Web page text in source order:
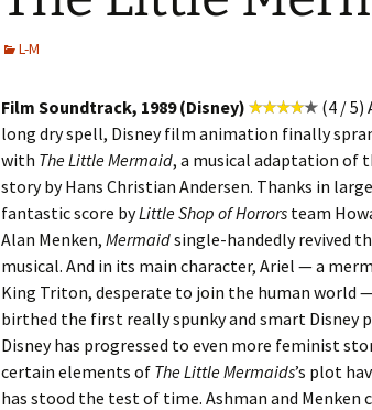
L-M
Film Soundtrack, 1989 (Disney)
(4 / 5)
long dry spell, Disney film animation finally
with The Little Mermaid, a musical adaptation of
story by Hans Christian Andersen. Thanks in
fantastic score byLittle Shop of Horrors team
Alan Menken, Mermaidsingle-handedly revived
musical. And in its main character, Ariel — a
King Triton, desperate to join the human world
birthed the first really spunky and smart Disney
Disney has progressed to even more feminist
certain elements of The Little Mermaids’s plot
has stood the test of time. Ashman and Menken